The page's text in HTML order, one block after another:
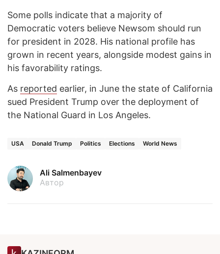
Some polls indicate that a majority of
Democratic voters believe Newsom should run
for president in 2028. His national profile has
grown in recent years, alongside modest gains in
his favorability ratings.
As reported earlier, in June the state of California
sued President Trump over the deployment of
the National Guard in Los Angeles.
USA Donald Trump Politics Elections World News
Ali Salmenbayev
Автор